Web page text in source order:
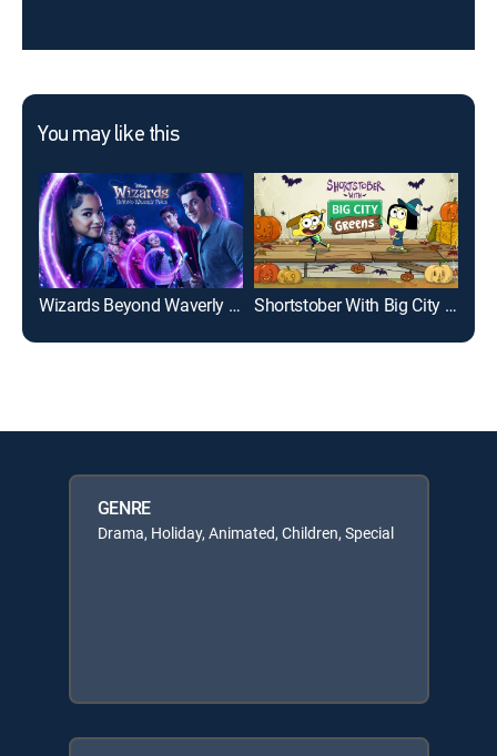
You may like this
Wizards Beyond Waverly Place Shortstober With Big City Greens
GENRE
Drama, Holiday, Animated, Children, Special